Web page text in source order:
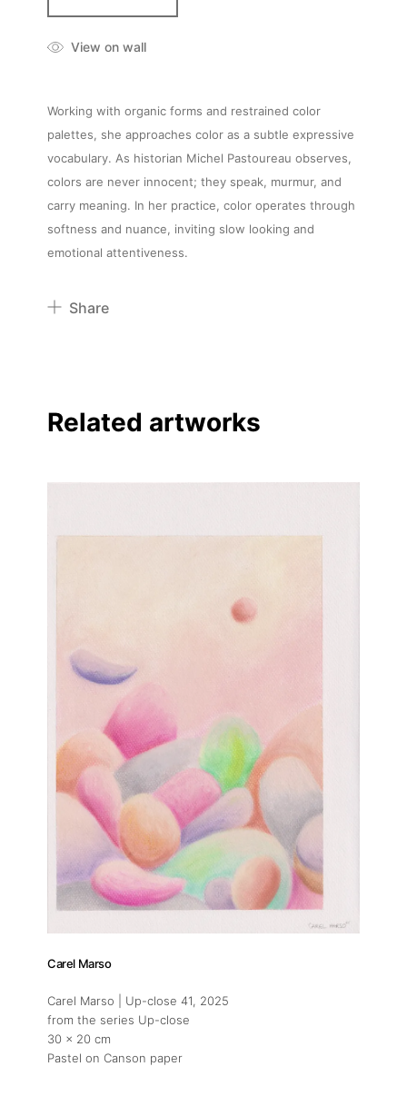
View on wall
Working with organic forms and restrained color
palettes, she approaches color as a subtle expressive
vocabulary. As historian Michel Pastoureau observes,
colors are never innocent; they speak, murmur, and
carry meaning. In her practice, color operates through
softness and nuance, inviting slow looking and
emotional attentiveness.
Share
Linkedin
Related artworks
Carel Marso
Carel Marso | Up-close 41, 2025
from the series Up-close
30 x 20 cm
Pastel on Canson paper